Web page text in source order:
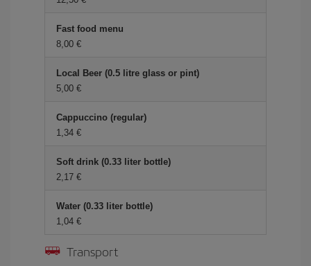
Fast food menu
8,00 €
Local Beer (0.5 litre glass or pint)
5,00 €
Cappuccino (regular)
1,34 €
Soft drink (0.33 liter bottle)
2,17 €
Water (0.33 liter bottle)
1,04 €
Transport